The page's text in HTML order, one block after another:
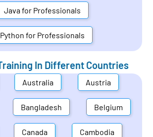
Java for Professionals
Python for Professionals
In Different Countries
Australia Austria
Bangladesh Belgium
Canada Cambodia